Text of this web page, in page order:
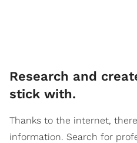
Research and
stick with.
Thanks to the internet,
information. Search for